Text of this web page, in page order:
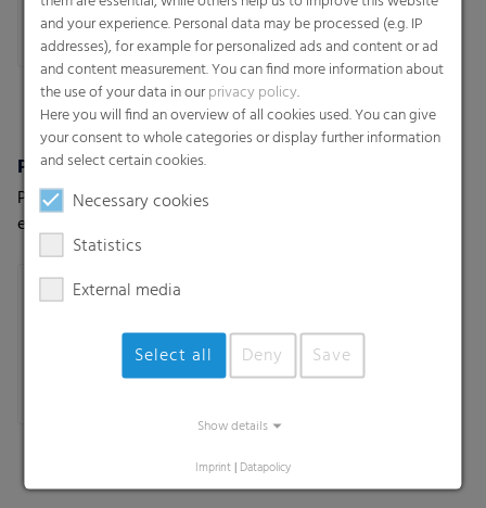
Premium silage cover for
extreme weather and usage
conditions
and your experience. Personal data may be processed (e.g. IP
addresses), for example for personalized ads and content or ad
and content measurement. You can find more information about
the use of your data in ourprivacy policy.
Here you will find an overview of all cookies used. You can give
your consent to whole categories or display further information
and select certain cookies.
Necessary cookies
Statistics
External media
Select all Deny Save
Show details
Imprint | Datapolicy